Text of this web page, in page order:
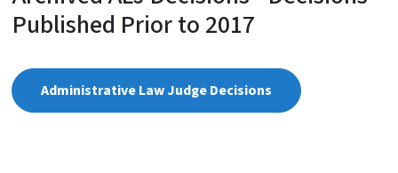
Published Prior to 2017
Administrative Law Judge Decisions